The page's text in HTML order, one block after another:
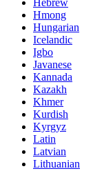
Hmong
Hungarian
Icelandic
Igbo
Javanese
Kannada
Kazakh
Khmer
Kurdish
Kyrgyz
Latin
Latvian
Lithuanian